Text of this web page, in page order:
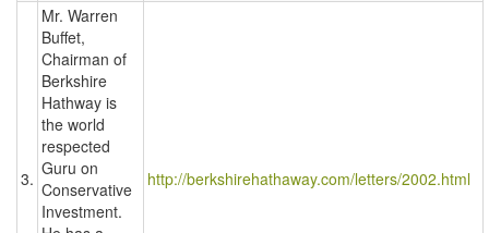
3.
Mr. Warren
Buffet,
Chairman of
Berkshire
Hathway is
the world
respected
Guru on
Conservative
Investment.
http://berkshirehathaway.com/letters/2002.html